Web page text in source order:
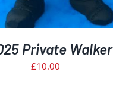
Private Walker
£10.00